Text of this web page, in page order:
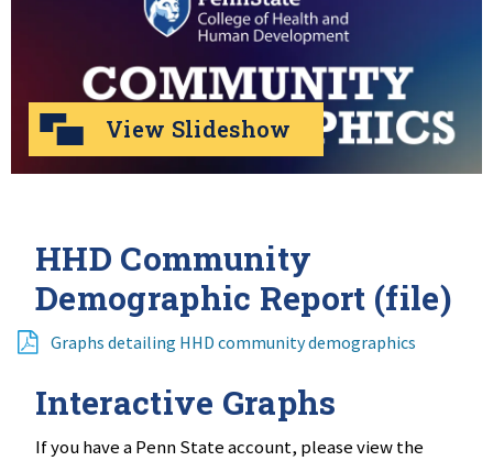
View Slideshow
HHD Community
Demographic Report (file)
Graphs detailing HHD community demographics
Interactive Graphs
If you have a Penn State account, please view the